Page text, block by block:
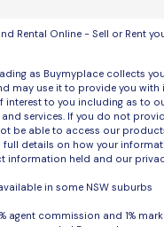
Rental Online - Sell or Rent
as Buymyplace collects
may use it to provide you
interest to you including as to
services. If you do not
be able to access our
full details on how your
information held and our
in some NSW suburbs
agent commission and 1%